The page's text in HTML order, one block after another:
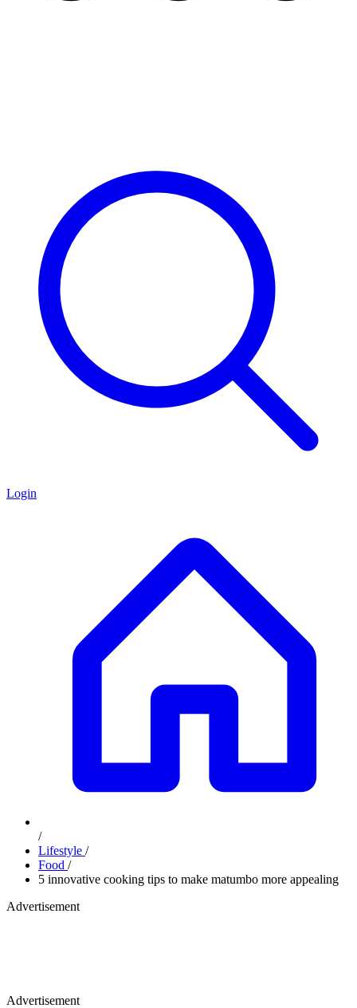
Login
/
Lifestyle /
Food /
5 innovative cooking tips to make matumbo more appealing
Advertisement
Advertisement